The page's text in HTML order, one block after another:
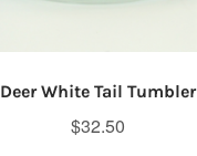
Deer White Tail Tumbler
$32.50